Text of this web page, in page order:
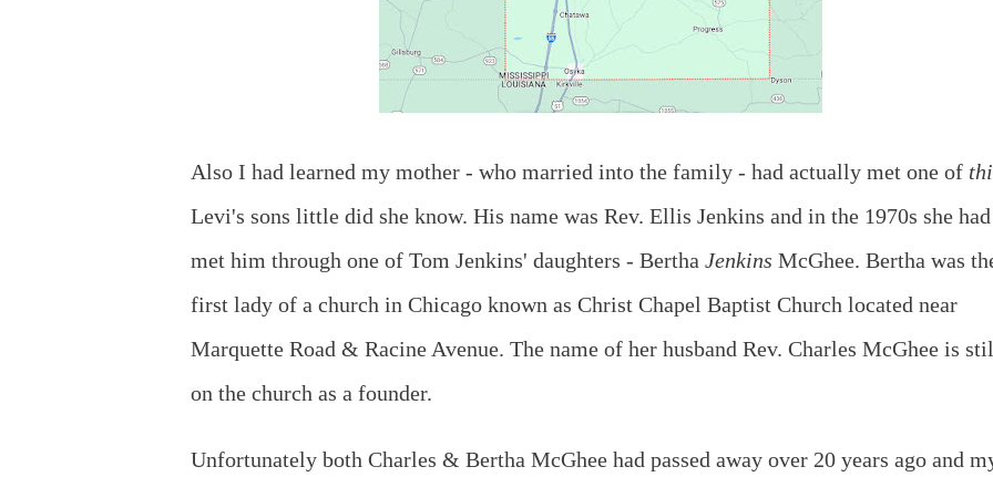
Also I had learned my mother - who married into the family - had actually met one of
Levi's sons little did she know. His name was Rev. Ellis Jenkins and in the 1970s she had
met him through one of Tom Jenkins' daughters - Bertha Jenkins McGhee. Bertha was
first lady of a church in Chicago known as Christ Chapel Baptist Church located near
Marquette Road & Racine Avenue. The name of her husband Rev. Charles McGhee is
on the church as a founder.
Unfortunately both Charles & Bertha McGhee had passed away over 20 years ago and